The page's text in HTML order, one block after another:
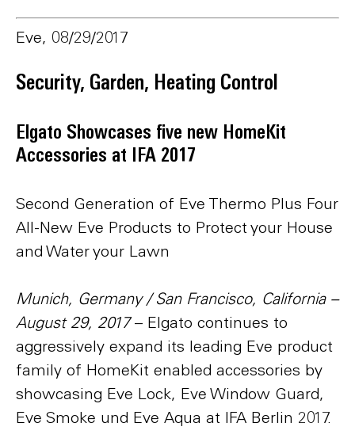
Eve, 08/29/2017
Security, Garden, Heating Control
Elgato Showcases five new HomeKit
Accessories at IFA 2017
Second Generation of Eve Thermo Plus Four
All-New Eve Products to Protect your House
and Water your Lawn
Munich, Germany / San Francisco, California –
August 29, 2017– Elgato continues to
aggressively expand its leading Eve product
family of HomeKit enabled accessories by
showcasing Eve Lock, Eve Window Guard,
Eve Smoke und Eve Aqua at IFA Berlin 2017.